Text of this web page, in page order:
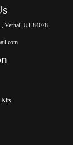
, Vernal, UT 84078
Kits